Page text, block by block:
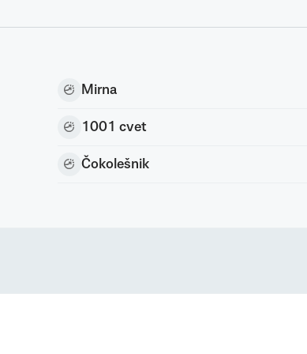
Mirna
1001 cvet
Čokolešnik